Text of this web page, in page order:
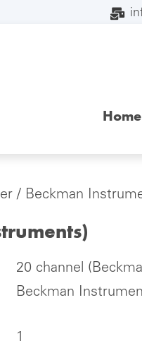
Home
/ Beckman
20 channel
Beckman
1